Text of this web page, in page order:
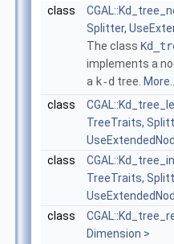
class
Splitter,
The class
implements a
a k-d tree.
class
TreeTraits,
class
TreeTraits,
class
Dimension >